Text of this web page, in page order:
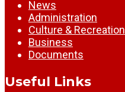
News
Administration
Culture & Recreation
Business
Documents
Useful Links